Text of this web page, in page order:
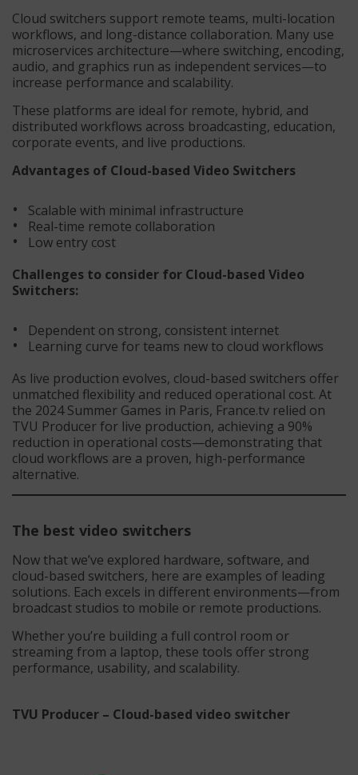
Cloud switchers support remote teams, multi-location
workflows, and long-distance collaboration. Many use
microservices architecture—where switching, encoding,
audio, and graphics run as independent services—to
increase performance and scalability.
These platforms are ideal for remote, hybrid, and
distributed workflows across broadcasting, education,
corporate events, and live productions.
Advantages of Cloud-based Video Switchers
Scalable with minimal infrastructure
Real-time remote collaboration
Low entry cost
Challenges to consider for Cloud-based Video
Switchers:
Dependent on strong, consistent internet
Learning curve for teams new to cloud workflows
As live production evolves, cloud-based switchers offer
unmatched flexibility and reduced operational cost. At
the 2024 Summer Games in Paris, France.tv relied on
TVU Producer for live production, achieving a 90%
reduction in operational costs—demonstrating that
cloud workflows are a proven, high-performance
alternative.
The best video switchers
Now that we’ve explored hardware, software, and
cloud-based switchers, here are examples of leading
solutions. Each excels in different environments—from
broadcast studios to mobile or remote productions.
Whether you’re building a full control room or
streaming from a laptop, these tools offer strong
performance, usability, and scalability.
TVU Producer – Cloud-based video switcher